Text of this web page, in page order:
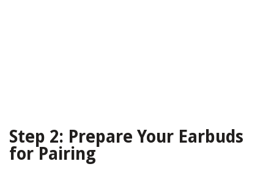
Step 2: Prepare Your Earbuds
for Pairing